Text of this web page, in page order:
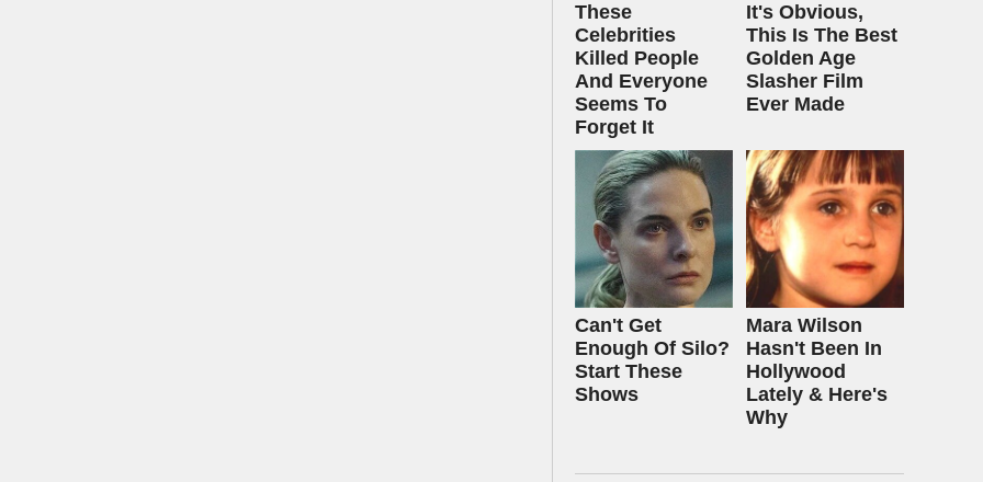
These
Celebrities
Killed People
And Everyone
Seems To
Forget It
It's Obvious,
This Is The Best
Golden Age
Slasher Film
Ever Made
Can't Get
Enough Of Silo?
Start These
Shows
Mara Wilson
Hasn't Been In
Hollywood
Lately & Here's
Why